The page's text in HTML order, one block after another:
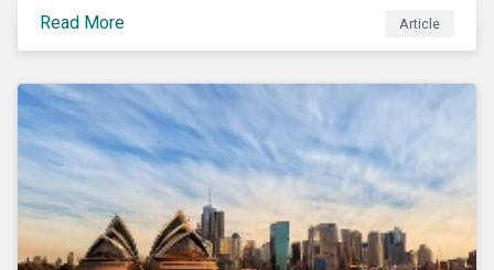
months of 2020 (when the Russia-Saudi Arabia oil
price war experienced its most heated moments yet),
the industry as the vast majority of COVID-19 related
restrictions remain in place worldwide.
Read More Article